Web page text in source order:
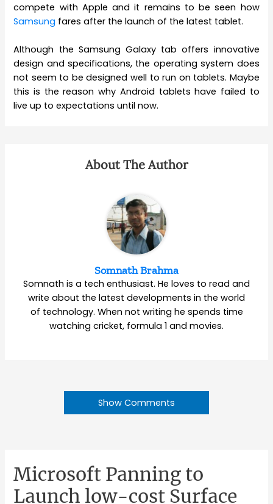
compete with Apple and it remains to be seen how
Samsung fares after the launch of the latest tablet.
Although the Samsung Galaxy tab offers innovative
design and specifications, the operating system does
not seem to be designed well to run on tablets. Maybe
this is the reason why Android tablets have failed to
live up to expectations until now.
About The Author
Somnath Brahma
Somnath is a tech enthusiast. He loves to read and
write about the latest developments in the world
of technology. When not writing he spends time
watching cricket, formula 1 and movies.
Show Comments
Microsoft Panning to
Launch low-cost Surface